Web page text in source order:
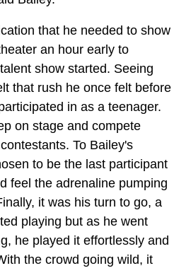
that he needed to show
an hour early to
show started. Seeing
that rush he once felt before
in as a teenager.
on stage and compete
To Bailey's
to be the last participant
feel the adrenaline pumping
it was his turn to go, a
playing but as he went
he played it effortlessly and
the crowd going wild, it